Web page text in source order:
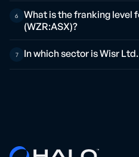
6
What is the franking level
(WZR:ASX)?
7 In which sector is Wisr